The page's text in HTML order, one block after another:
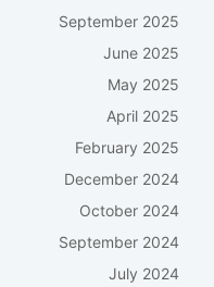
September 2025
June 2025
May 2025
April 2025
February 2025
December 2024
October 2024
September 2024
July 2024